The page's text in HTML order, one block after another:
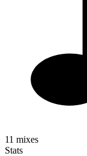
11 mixes
Stats